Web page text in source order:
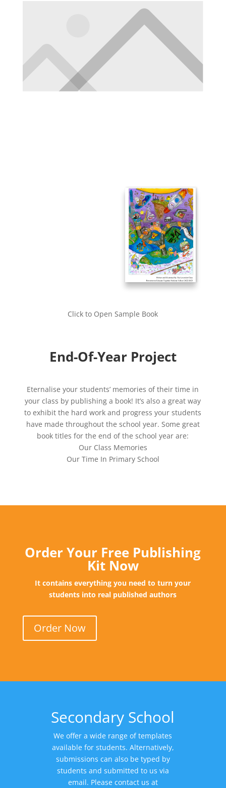
Click to Open Sample Book
End-Of-Year Project
Eternalise your students’ memories of their time in
your class by publishing a book! It’s also a great way
to exhibit the hard work and progress your students
have made throughout the school year. Some great
book titles for the end of the school year are:
Our Class Memories
Our Time In Primary School
Order Your Free Publishing
Kit Now
It contains everything you need to turn your
students into real published authors
Order Now
Secondary School
We offer a wide range of templates
available for students. Alternatively,
submissions can also be typed by
students and submitted to us via
email. Please contact us at